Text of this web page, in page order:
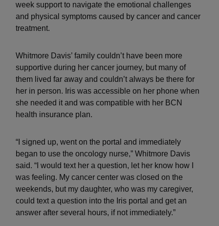
week support to navigate the emotional challenges
and physical symptoms caused by cancer and cancer
treatment.
Whitmore Davis’ family couldn’t have been more
supportive during her cancer journey, but many of
them lived far away and couldn’t always be there for
her in person. Iris was accessible on her phone when
she needed it and was compatible with her BCN
health insurance plan.
“I signed up, went on the portal and immediately
began to use the oncology nurse,” Whitmore Davis
said. “I would text her a question, let her know how I
was feeling. My cancer center was closed on the
weekends, but my daughter, who was my caregiver,
could text a question into the Iris portal and get an
answer after several hours, if not immediately.”